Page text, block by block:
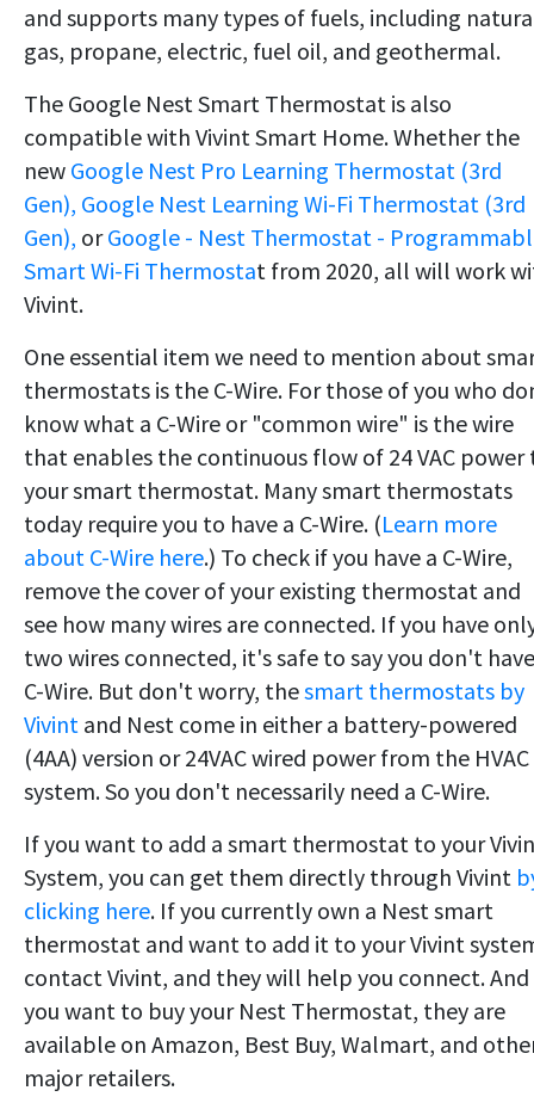
and supports many types of fuels, including
gas, propane, electric, fuel oil, and geothermal.
The Google Nest Smart Thermostat is also
compatible with Vivint Smart Home. Whether the
new Google Nest Pro Learning Thermostat (3rd
Gen), Google Nest Learning Wi-Fi Thermostat (3rd
Gen), orGoogle - Nest Thermostat -
Smart Wi-Fi Thermostat from 2020, all will work
Vivint.
One essential item we need to mention about
thermostats is the C-Wire. For those of you who
know what a C-Wire or "common wire" is the wire
that enables the continuous flow of 24 VAC power
your smart thermostat. Many smart thermostats
today require you to have a C-Wire. (Learn more
about C-Wire here.) To check if you have a C-Wire,
remove the cover of your existing thermostat and
see how many wires are connected. If you have
two wires connected, it's safe to say you don't
C-Wire. But don't worry, thesmart thermostats by
Vivint and Nest come in either a battery-powered
(4AA) version or 24VAC wired power from the HVAC
system. So you don't necessarily need a C-Wire.
If you want to add a smart thermostat to your
System, you can get them directly through Vivint
clicking here. If you currently own a Nest smart
thermostat and want to add it to your Vivint
contact Vivint, and they will help you connect.
you want to buy your Nest Thermostat, they are
available on Amazon, Best Buy, Walmart, and
major retailers.